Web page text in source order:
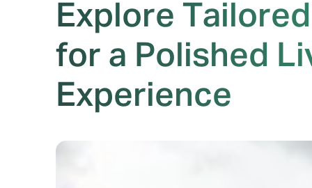
Explore
for a Polished
Experience